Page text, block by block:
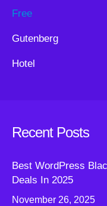
Free
Gutenberg
Hotel
Recent Posts
Best WordPress
Deals In 2025
November 26, 2025